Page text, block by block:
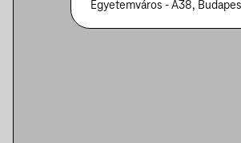
Egyetemváros - A38,